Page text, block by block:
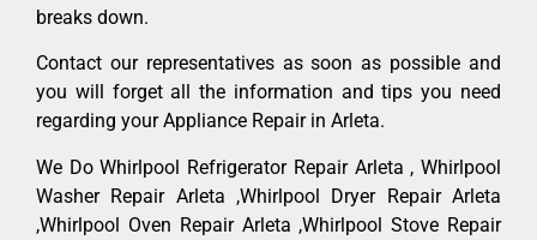
breaks down.
Contact our representatives as soon as possible and
you will forget all the information and tips you need
regarding your Appliance Repair in Arleta.
We Do Whirlpool Refrigerator Repair Arleta , Whirlpool
Washer Repair Arleta ,Whirlpool Dryer Repair Arleta
,Whirlpool Oven Repair Arleta ,Whirlpool Stove Repair